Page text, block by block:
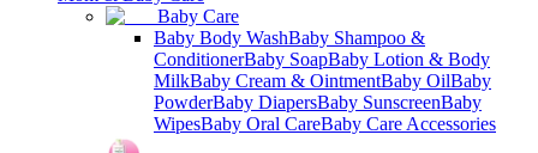
Baby Care
Baby Body WashBaby Shampoo &
ConditionerBaby SoapBaby Lotion & Body
MilkBaby Cream & OintmentBaby OilBaby
PowderBaby DiapersBaby SunscreenBaby
WipesBaby Oral CareBaby Care Accessories